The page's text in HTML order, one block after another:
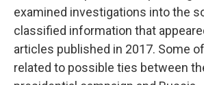
examined investigations into the
classified information that
articles published in 2017. Some
related to possible ties between